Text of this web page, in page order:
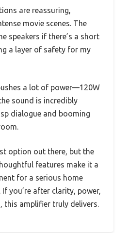
are reassuring,
movie scenes. The
speakers if there’s a short
a layer of safety for my
a lot of power—120W
sound is incredibly
dialogue and booming
option out there, but the
features make it a
for a serious home
you’re after clarity, power,
this amplifier truly delivers.